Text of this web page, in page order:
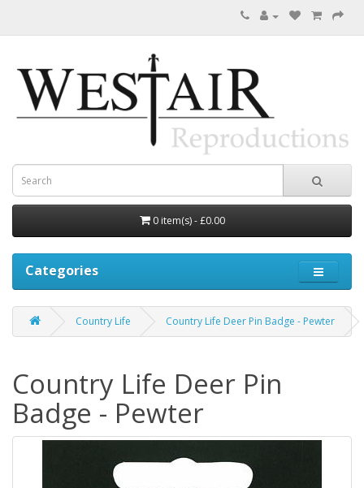
0 item(s) - £0.00
Categories
Country Life Country Life Deer Pin Badge - Pewter
Country Life Deer Pin
Badge - Pewter